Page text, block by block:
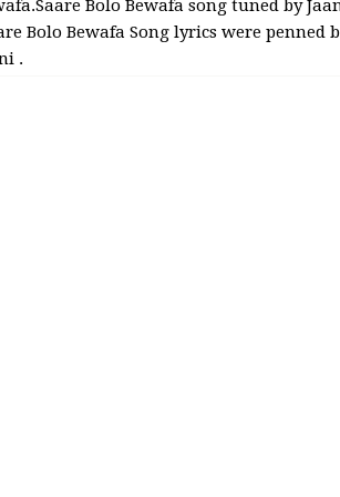
Bolo Bewafa song tuned by
Bolo Bewafa Song lyrics were penned
.